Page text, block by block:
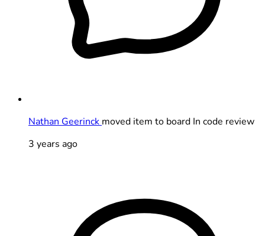
Nathan Geerinck moved item to board In code review
3 years ago